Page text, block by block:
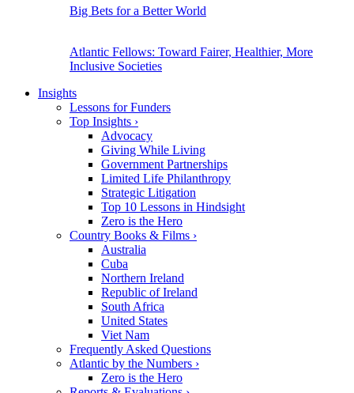
Big Bets for a Better World
Atlantic Fellows: Toward Fairer, Healthier, More
Inclusive Societies
Insights
Lessons for Funders
Top Insights ›
Advocacy
Giving While Living
Government Partnerships
Limited Life Philanthropy
Strategic Litigation
Top 10 Lessons in Hindsight
Zero is the Hero
Country Books & Films ›
Australia
Cuba
Northern Ireland
Republic of Ireland
South Africa
United States
Viet Nam
Frequently Asked Questions
Atlantic by the Numbers ›
Zero is the Hero